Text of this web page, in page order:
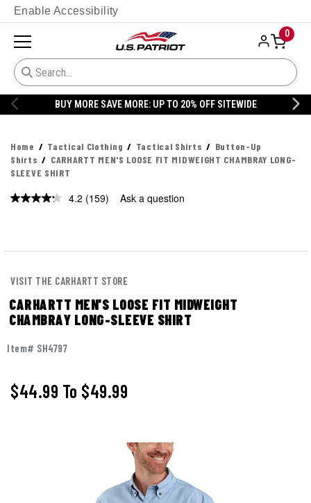
Enable Accessibility
0
BUY MORE SAVE MORE: UP TO 20% OFF SITEWIDE
Home Tactical Clothing Tactical Shirts
Button-Up
Shirts
CARHARTT MEN'S LOOSE FIT MIDWEIGHT CHAMBRAY LONG-
SLEEVE SHIRT
4.2 Read
(159) Ask a question
VISIT THE CARHARTT STORE
CARHARTT MEN'S LOOSE FIT MIDWEIGHT
CHAMBRAY LONG-SLEEVE SHIRT
Item# SH4797
$44.99 To $49.99